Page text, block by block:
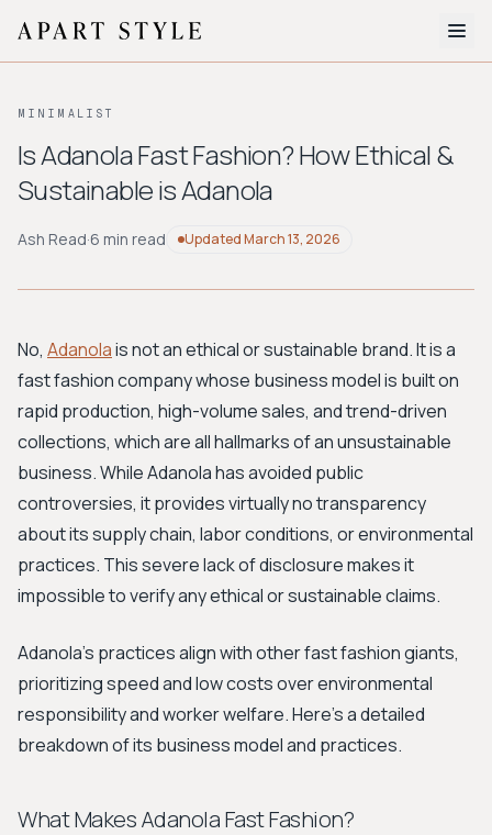
About
Style Quiz
BROWSE BY AESTHETIC
Workwear
Bohemian Preppy
Avant-garde
New Search
MINIMALIST
Is Adanola Fast Fashion? How Ethical &
Sustainable is Adanola
Ash Read·6 min read UpdatedMarch 13, 2026
No, Adanolais not an ethical or sustainable brand. It is a
fast fashion company whose business model is built on
rapid production, high-volume sales, and trend-driven
collections, which are all hallmarks of an unsustainable
business. While Adanola has avoided public
controversies, it provides virtually no transparency
about its supply chain, labor conditions, or environmental
practices. This severe lack of disclosure makes it
impossible to verify any ethical or sustainable claims.
Adanola's practices align with other fast fashion giants,
prioritizing speed and low costs over environmental
responsibility and worker welfare. Here’s a detailed
breakdown of its business model and practices.
What Makes Adanola Fast Fashion?